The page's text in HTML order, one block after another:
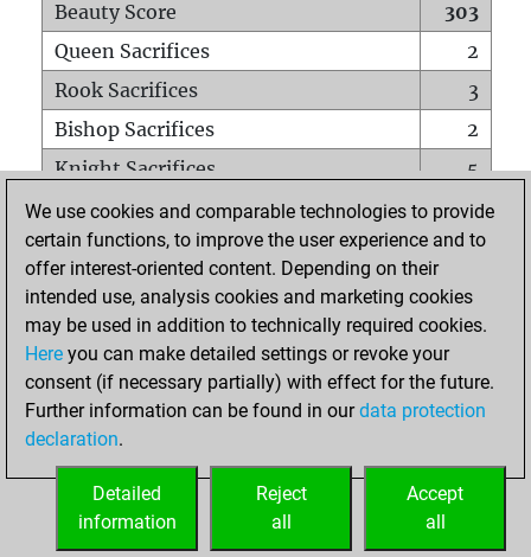
Beauty Score
303
Queen Sacrifices
2
Rook Sacrifices
3
Bishop Sacrifices
2
Knight Sacrifices
5
Pawn Sacrifices
16
Mates on full board
0
Checkmates with a pawn
Smothered mates
0
Underpromotions
Doubled rooks on seventh rank
0
We use cookies and comparable technologies to provide
certain functions, to improve the user experience and to
offer interest-oriented content. Depending on their
intended use, analysis cookies and marketing cookies
may be used in addition to technically required cookies.
Here you can make detailed settings or revoke your
consent (if necessary partially) with effect for the future.
Further information can be found in ourdata protection
declaration.
Accept
all
Reject
all
Detailed
information